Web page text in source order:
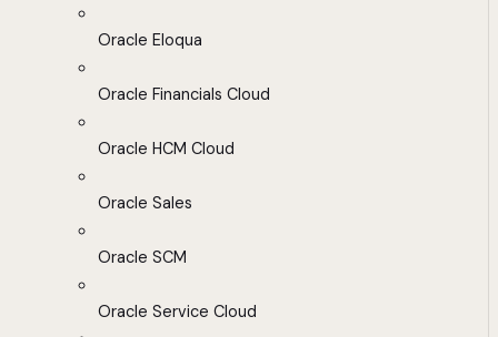
Oracle Eloqua
Oracle Financials Cloud
Oracle HCM Cloud
Oracle Sales
Oracle SCM
Oracle Service Cloud